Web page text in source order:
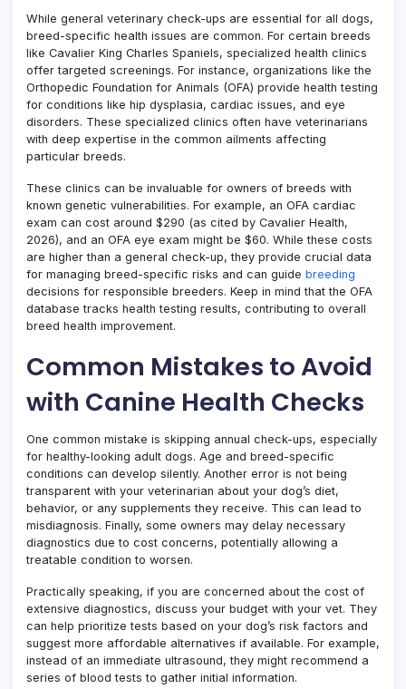
While general veterinary check-ups are essential for all dogs,
breed-specific health issues are common. For certain breeds
like Cavalier King Charles Spaniels, specialized health clinics
offer targeted screenings. For instance, organizations like the
Orthopedic Foundation for Animals (OFA) provide health testing
for conditions like hip dysplasia, cardiac issues, and eye
disorders. These specialized clinics often have veterinarians
with deep expertise in the common ailments affecting
particular breeds.
These clinics can be invaluable for owners of breeds with
known genetic vulnerabilities. For example, an OFA cardiac
exam can cost around $290 (as cited by Cavalier Health,
2026), and an OFA eye exam might be $60. While these costs
are higher than a general check-up, they provide crucial data
for managing breed-specific risks and can guide breeding
decisions for responsible breeders. Keep in mind that the OFA
database tracks health testing results, contributing to overall
breed health improvement.
Common Mistakes to Avoid
with Canine Health Checks
One common mistake is skipping annual check-ups, especially
for healthy-looking adult dogs. Age and breed-specific
conditions can develop silently. Another error is not being
transparent with your veterinarian about your dog’s diet,
behavior, or any supplements they receive. This can lead to
misdiagnosis. Finally, some owners may delay necessary
diagnostics due to cost concerns, potentially allowing a
treatable condition to worsen.
Practically speaking, if you are concerned about the cost of
extensive diagnostics, discuss your budget with your vet. They
can help prioritize tests based on your dog’s risk factors and
suggest more affordable alternatives if available. For example,
instead of an immediate ultrasound, they might recommend a
series of blood tests to gather initial information.